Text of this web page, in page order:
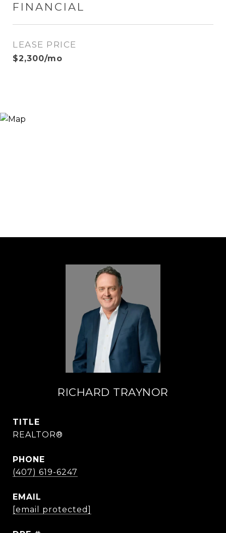
FINANCIAL
LEASE PRICE
$2,300/mo
RICHARD TRAYNOR
TITLE
REALTOR®
PHONE
(407) 619-6247
EMAIL
[email protected]